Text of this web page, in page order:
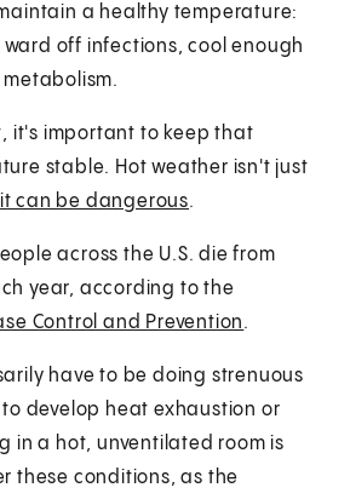
a healthy temperature:
off infections, cool enough
it's important to keep that
stable. Hot weather isn't just
it can be dangerous.
across the U.S. die from
year, according to the
Control and Prevention.
have to be doing strenuous
develop heat exhaustion or
in a hot, unventilated room is
these conditions, as the